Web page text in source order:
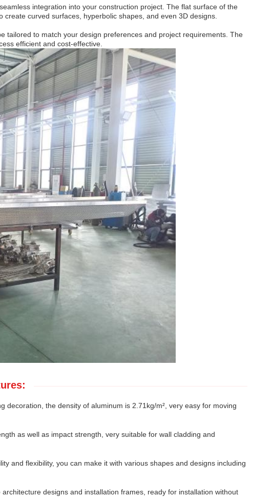
integration into your construction project. The flat surface of the
curved surfaces, hyperbolic shapes, and even 3D designs.
tailored to match your design preferences and project requirements. The
efficient and cost-effective.
decoration, the density of aluminum is 2.71kg/m², very easy for moving
as well as impact strength, very suitable for wall cladding and
and flexibility, you can make it with various shapes and designs including
designs and installation frames, ready for installation without